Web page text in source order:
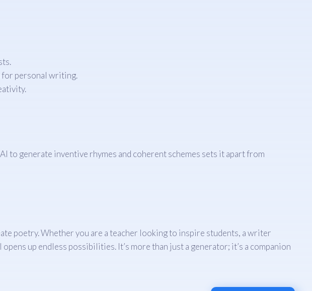
for personal writing.
to generate inventive rhymes and coherent schemes sets it apart from
poetry. Whether you are a teacher looking to inspire students, a writer
up endless possibilities. It’s more than just a generator; it’s a companion